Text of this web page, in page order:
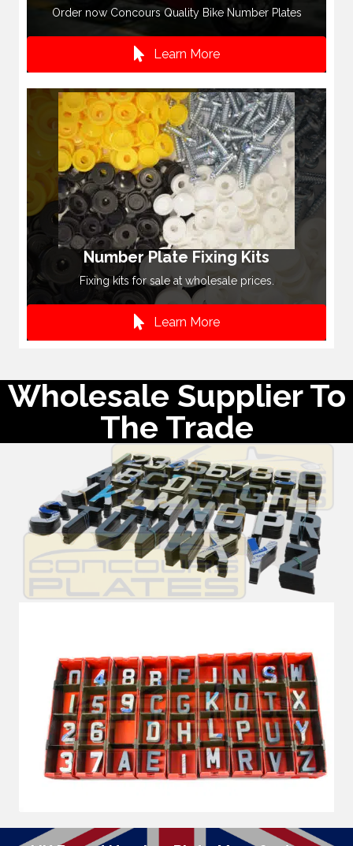
Order now Concours Quality Bike Number Plates
Learn More
Number Plate Fixing Kits
Fixing kits for sale at wholesale prices.
Learn More
Wholesale Supplier To
The Trade